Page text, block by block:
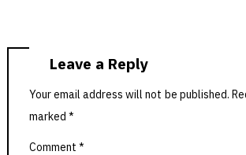
Leave a Reply
Your email address will not be published.
marked *
Comment *